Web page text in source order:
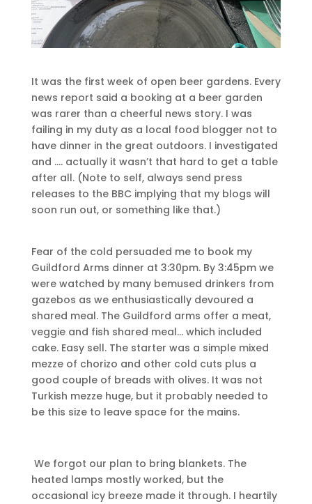
It was the first week of open beer gardens. Every
news report said a booking at a beer garden
was rarer than a cheerful news story. I was
failing in my duty as a local food blogger not to
have dinner in the great outdoors. I investigated
and …. actually it wasn’t that hard to get a table
after all. (Note to self, always send press
releases to the BBC implying that my blogs will
soon run out, or something like that.)
Fear of the cold persuaded me to book my
Guildford Arms dinner at 3:30pm. By 3:45pm we
were watched by many bemused drinkers from
gazebos as we enthusiastically devoured a
shared meal. The Guildford arms offer a meat,
veggie and fish shared meal… which included
cake. Easy sell. The starter was a simple mixed
mezze of chorizo and other cold cuts plus a
good couple of breads with olives. It was not
Turkish mezze huge, but it probably needed to
be this size to leave space for the mains.
We forgot our plan to bring blankets. The
heated lamps mostly worked, but the
occasional icy breeze made it through. I heartily